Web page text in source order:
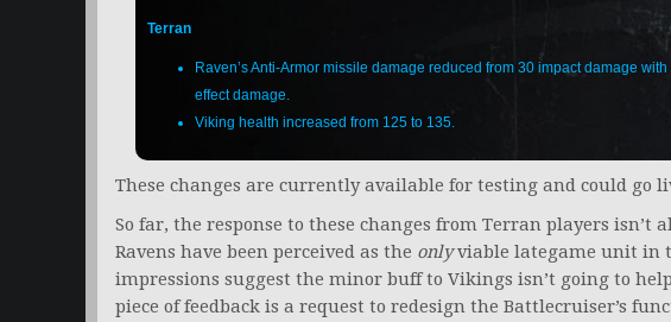
Terran
Raven’s Anti-Armor missile damage reduced from 30 impact damage
effect damage.
Viking health increased from 125 to 135.
These changes are currently available for testing and could go
So far, the response to these changes from Terran players isn’t
Ravens have been perceived as the onlyviable lategame unit in
impressions suggest the minor buff to Vikings isn’t going to
piece of feedback is a request to redesign the Battlecruiser’s